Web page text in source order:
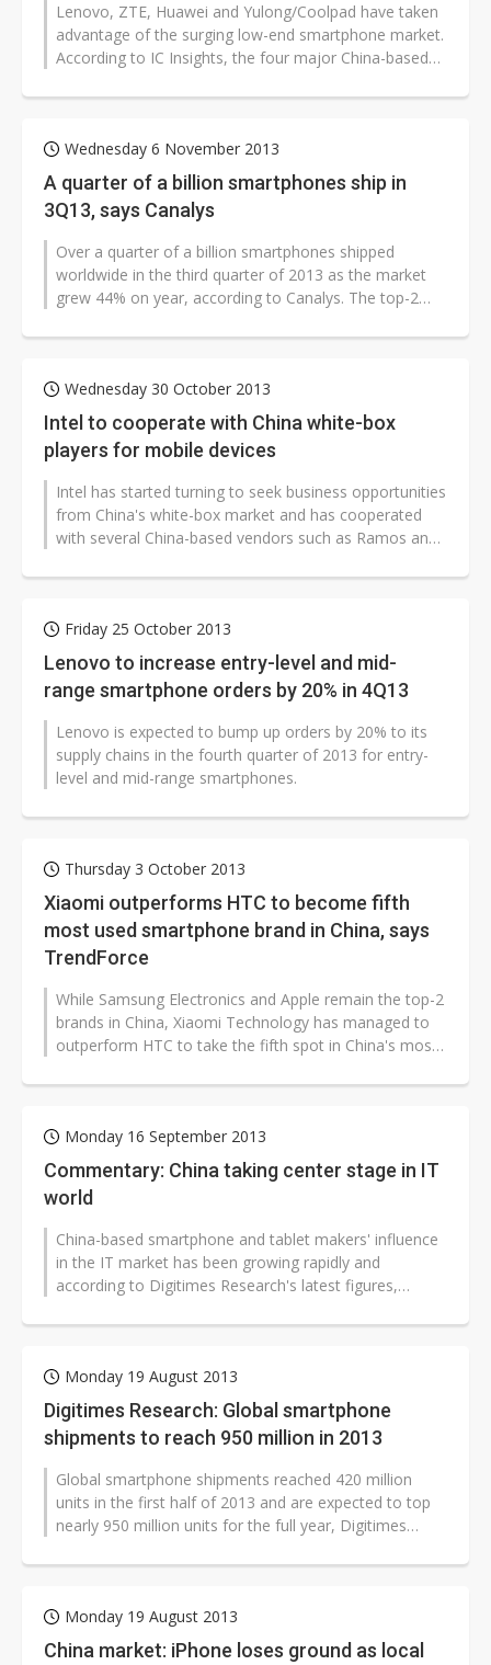
Lenovo, ZTE, Huawei and Yulong/Coolpad have taken
advantage of the surging low-end smartphone market.
According to IC Insights, the four major China-based
Wednesday 6 November 2013
A quarter of a billion smartphones ship in
3Q13, says Canalys
Over a quarter of a billion smartphones shipped
worldwide in the third quarter of 2013 as the market
grew 44% on year, according to Canalys. The top-2
Wednesday 30 October 2013
Intel to cooperate with China white-box
players for mobile devices
Intel has started turning to seek business opportunities
from China's white-box market and has cooperated
with several China-based vendors such as Ramos and
Friday 25 October 2013
Lenovo to increase entry-level and mid-
range smartphone orders by 20% in 4Q13
Lenovo is expected to bump up orders by 20% to its
supply chains in the fourth quarter of 2013 for entry-
level and mid-range smartphones.
Thursday 3 October 2013
Xiaomi outperforms HTC to become fifth
most used smartphone brand in China, says
TrendForce
While Samsung Electronics and Apple remain the top-2
brands in China, Xiaomi Technology has managed to
outperform HTC to take the fifth spot in China's most
Monday 16 September 2013
Commentary: China taking center stage in IT
world
China-based smartphone and tablet makers' influence
in the IT market has been growing rapidly and
according to Digitimes Research's latest figures,
Monday 19 August 2013
Digitimes Research: Global smartphone
shipments to reach 950 million in 2013
Global smartphone shipments reached 420 million
units in the first half of 2013 and are expected to top
nearly 950 million units for the full year, Digitimes
Monday 19 August 2013
China market: iPhone loses ground as local